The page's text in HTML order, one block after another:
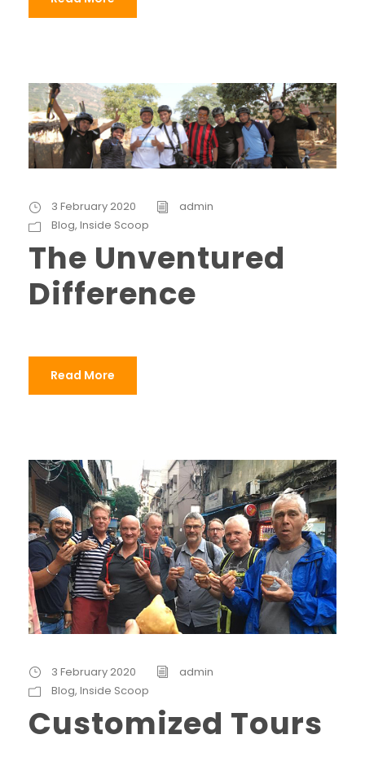
3 February 2020
admin
Blog, Inside Scoop
The Unventured
Difference
Read More
3 February 2020
admin
Blog, Inside Scoop
Customized Tours